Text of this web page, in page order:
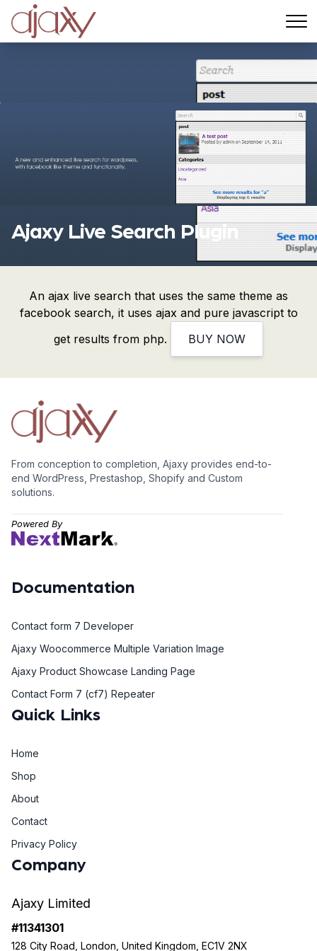
Menu
Ajaxy Live Search Plugin
An ajax live search that uses the same theme as
facebook search, it uses ajax and pure javascript to
get results from php.
BUY NOW
From conception to completion, Ajaxy provides end-to-
end WordPress, Prestashop, Shopify and Custom
solutions.
Powered By
Documentation
Contact form 7 Developer
Ajaxy Woocommerce Multiple Variation Image
Ajaxy Product Showcase Landing Page
Contact Form 7 (cf7) Repeater
Quick Links
Home
Shop
About
Contact
Privacy Policy
Company
Ajaxy Limited
#11341301
128 City Road, London, United Kingdom, EC1V 2NX